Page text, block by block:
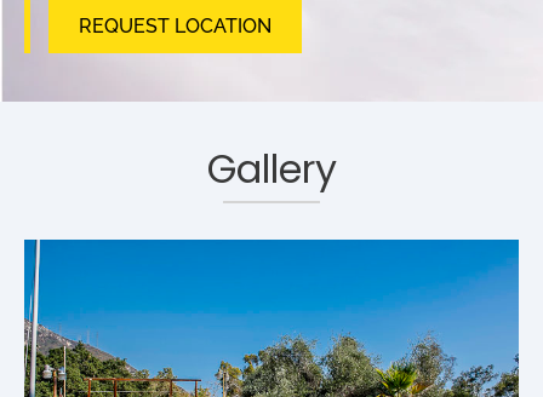
REQUEST LOCATION
Gallery